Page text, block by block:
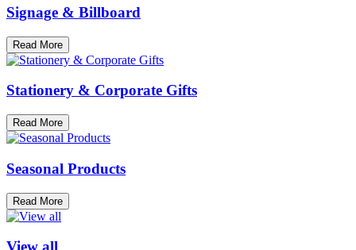
Signage & Billboard
Read More
Stationery & Corporate Gifts
Read More
Seasonal Products
Read More